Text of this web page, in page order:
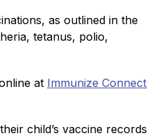
as outlined in the
tetanus, polio,
at Immunize Connect
child’s vaccine records